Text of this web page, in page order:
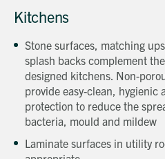
in
Beechcroft
property
Kitchens
Stone surfaces, matching
splash backs complement
designed kitchens. Non-
provide easy-clean, hygienic
protection to reduce the
bacteria, mould and mildew
Laminate surfaces in utility